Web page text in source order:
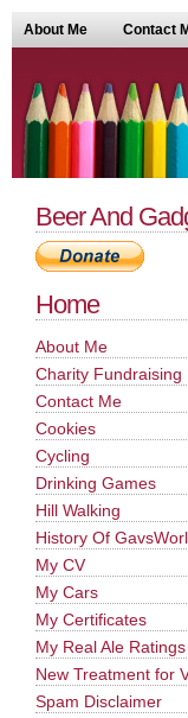
About Me Contact
Beer And
Home
About Me
Charity Fundraising
Contact Me
Cookies
Cycling
Drinking Games
Hill Walking
History Of
My CV
My Cars
My Certificates
My Real Ale Ratings
New Treatment for
Spam Disclaimer